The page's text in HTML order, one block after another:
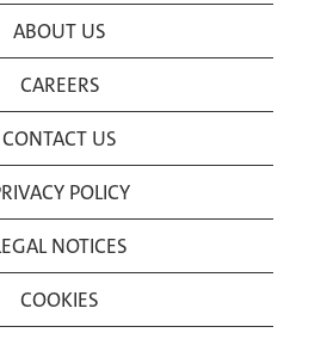
ABOUT US
CAREERS
CONTACT US
POLICY
NOTICES
COOKIES